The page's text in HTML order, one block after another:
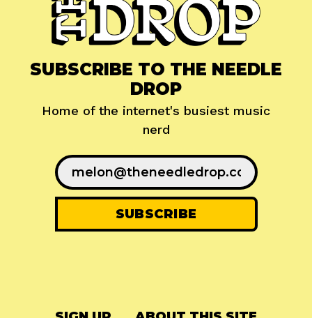
SUBSCRIBE TO THE NEEDLE
DROP
Home of the internet's busiest music
nerd